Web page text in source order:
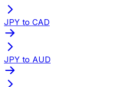
JPY to CAD
JPY to AUD